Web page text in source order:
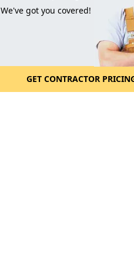
We've got you covered!
GET CONTRACTOR